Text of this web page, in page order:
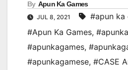
By Apun Ka Games
JUL 8, 2021 #apun ka
#Apun Ka Games,
#apunkagames,
#apunkagamese, #CASE